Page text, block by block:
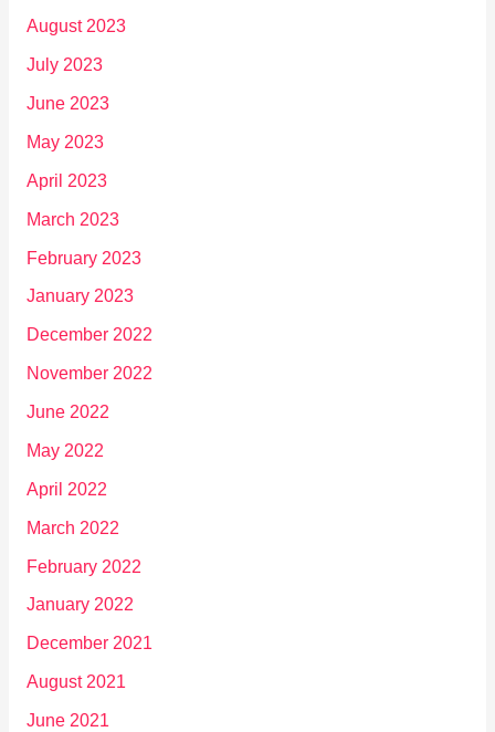
August 2023
July 2023
June 2023
May 2023
April 2023
March 2023
February 2023
January 2023
December 2022
November 2022
June 2022
May 2022
April 2022
March 2022
February 2022
January 2022
December 2021
August 2021
June 2021